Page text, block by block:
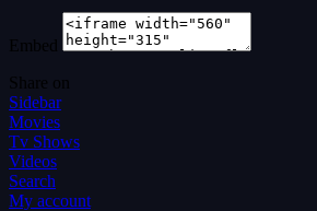
Embed
Share on
Sidebar
Movies
Tv Shows
Videos
Search
My account